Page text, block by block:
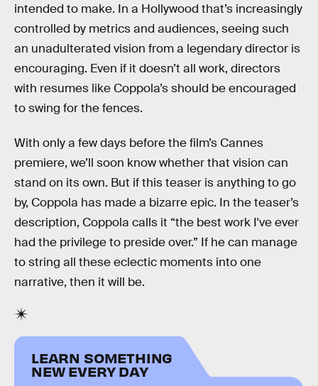
intended to make. In a Hollywood that’s increasingly
controlled by metrics and audiences, seeing such
an unadulterated vision from a legendary director is
encouraging. Even if it doesn’t all work, directors
with resumes like Coppola’s should be encouraged
to swing for the fences.
With only a few days before the film’s Cannes
premiere, we’ll soon know whether that vision can
stand on its own. But if this teaser is anything to go
by, Coppola has made a bizarre epic. In the teaser’s
description, Coppola calls it “the best work I've ever
had the privilege to preside over.” If he can manage
to string all these eclectic moments into one
narrative, then it will be.
LEARN SOMETHING
NEW EVERY DAY